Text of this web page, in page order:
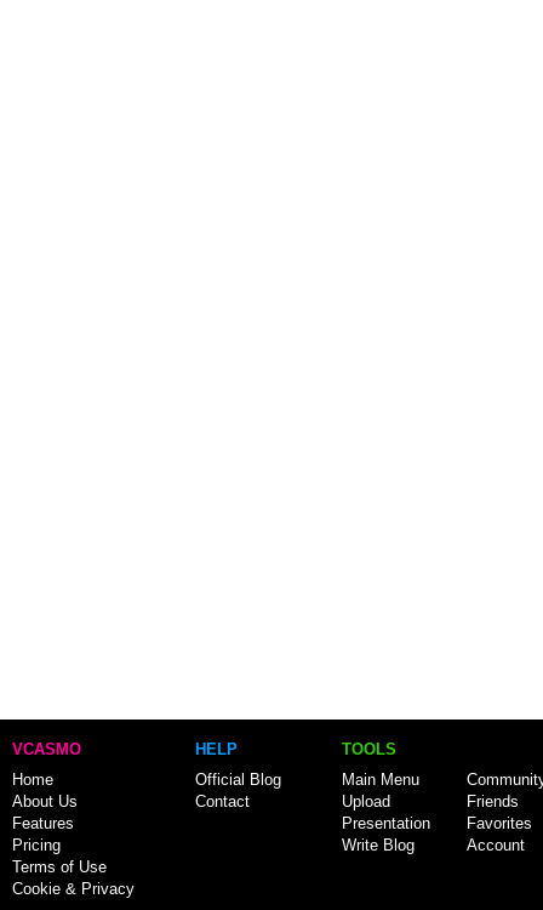
VCASMO
Home
About Us
Features
Pricing
Terms of Use
Cookie & Privacy
HELP
Official Blog
Contact
TOOLS
Main Menu
Upload
Presentation
Write Blog
Friends
Favorites
Account